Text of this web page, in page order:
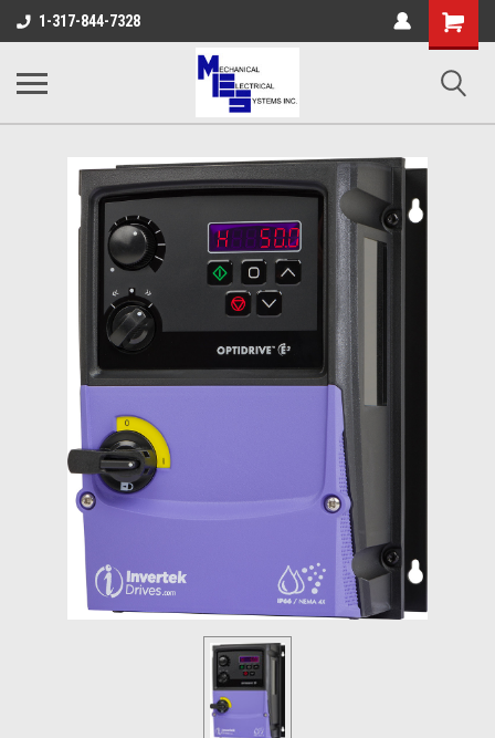
1-317-844-7328
Shopping
Cart